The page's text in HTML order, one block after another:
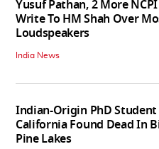
Yusuf Pathan, 2 More
Write To HM Shah Over
Loudspeakers
India News
Indian-Origin PhD
California Found Dead In
Pine Lakes